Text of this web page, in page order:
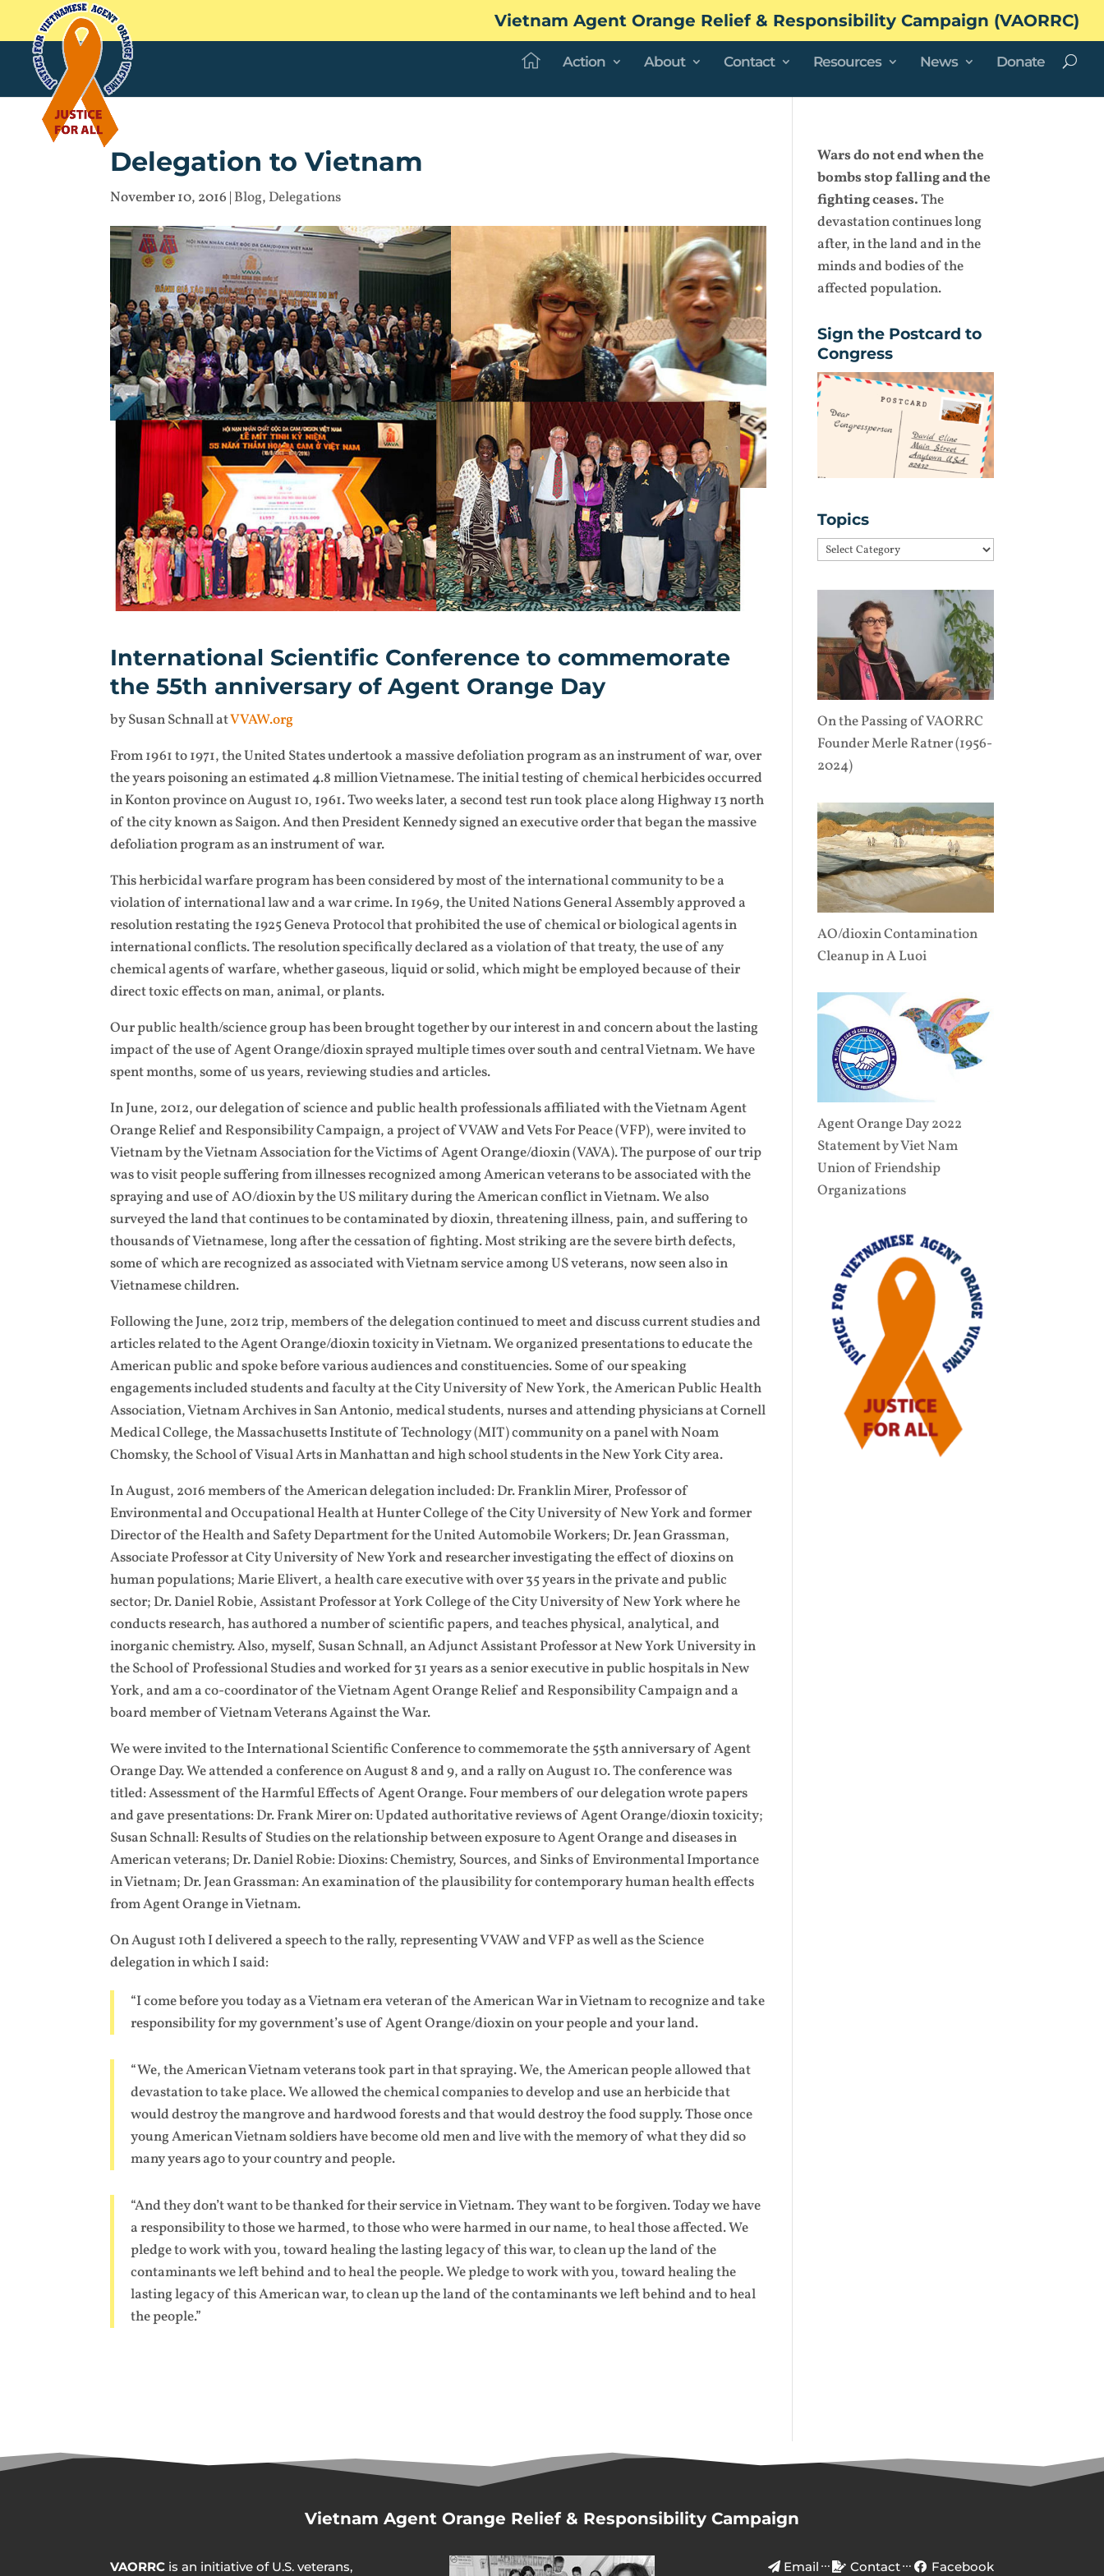
Vietnam Agent Orange Relief & Responsibility Campaign (VAORRC)
Action About Contact Resources News Donate
Delegation to Vietnam
November 10, 2016 | Blog, Delegations
International Scientific Conference to commemorate
the 55th anniversary of Agent Orange Day
by Susan Schnall atVVAW.org
From 1961 to 1971, the United States undertook a massive defoliation program as an instrument of war, over
the years poisoning an estimated 4.8 million Vietnamese. The initial testing of chemical herbicides occurred
in Konton province on August 10, 1961. Two weeks later, a second test run took place along Highway 13 north
of the city known as Saigon. And then President Kennedy signed an executive order that began the massive
defoliation program as an instrument of war.
This herbicidal warfare program has been considered by most of the international community to be a
violation of international law and a war crime. In 1969, the United Nations General Assembly approved a
resolution restating the 1925 Geneva Protocol that prohibited the use of chemical or biological agents in
international conflicts. The resolution specifically declared as a violation of that treaty, the use of any
chemical agents of warfare, whether gaseous, liquid or solid, which might be employed because of their
direct toxic effects on man, animal, or plants.
Our public health/science group has been brought together by our interest in and concern about the lasting
impact of the use of Agent Orange/dioxin sprayed multiple times over south and central Vietnam. We have
spent months, some of us years, reviewing studies and articles.
In June, 2012, our delegation of science and public health professionals affiliated with the Vietnam Agent
Orange Relief and Responsibility Campaign, a project of VVAW and Vets For Peace (VFP), were invited to
Vietnam by the Vietnam Association for the Victims of Agent Orange/dioxin (VAVA). The purpose of our trip
was to visit people suffering from illnesses recognized among American veterans to be associated with the
spraying and use of AO/dioxin by the US military during the American conflict in Vietnam. We also
surveyed the land that continues to be contaminated by dioxin, threatening illness, pain, and suffering to
thousands of Vietnamese, long after the cessation of fighting. Most striking are the severe birth defects,
some of which are recognized as associated with Vietnam service among US veterans, now seen also in
Vietnamese children.
Following the June, 2012 trip, members of the delegation continued to meet and discuss current studies and
articles related to the Agent Orange/dioxin toxicity in Vietnam. We organized presentations to educate the
American public and spoke before various audiences and constituencies. Some of our speaking
engagements included students and faculty at the City University of New York, the American Public Health
Association, Vietnam Archives in San Antonio, medical students, nurses and attending physicians at Cornell
Medical College, the Massachusetts Institute of Technology (MIT) community on a panel with Noam
Chomsky, the School of Visual Arts in Manhattan and high school students in the New York City area.
In August, 2016 members of the American delegation included: Dr. Franklin Mirer, Professor of
Environmental and Occupational Health at Hunter College of the City University of New York and former
Director of the Health and Safety Department for the United Automobile Workers; Dr. Jean Grassman,
Associate Professor at City University of New York and researcher investigating the effect of dioxins on
human populations; Marie Elivert, a health care executive with over 35 years in the private and public
sector; Dr. Daniel Robie, Assistant Professor at York College of the City University of New York where he
conducts research, has authored a number of scientific papers, and teaches physical, analytical, and
inorganic chemistry. Also, myself, Susan Schnall, an Adjunct Assistant Professor at New York University in
the School of Professional Studies and worked for 31 years as a senior executive in public hospitals in New
York, and am a co-coordinator of the Vietnam Agent Orange Relief and Responsibility Campaign and a
board member of Vietnam Veterans Against the War.
We were invited to the International Scientific Conference to commemorate the 55th anniversary of Agent
Orange Day. We attended a conference on August 8 and 9, and a rally on August 10. The conference was
titled: Assessment of the Harmful Effects of Agent Orange. Four members of our delegation wrote papers
and gave presentations: Dr. Frank Mirer on: Updated authoritative reviews of Agent Orange/dioxin toxicity;
Susan Schnall: Results of Studies on the relationship between exposure to Agent Orange and diseases in
American veterans; Dr. Daniel Robie: Dioxins: Chemistry, Sources, and Sinks of Environmental Importance
in Vietnam; Dr. Jean Grassman: An examination of the plausibility for contemporary human health effects
from Agent Orange in Vietnam.
On August 10th I delivered a speech to the rally, representing VVAW and VFP as well as the Science
delegation in which I said:
“I come before you today as a Vietnam era veteran of the American War in Vietnam to recognize and take
responsibility for my government’s use of Agent Orange/dioxin on your people and your land.
“We, the American Vietnam veterans took part in that spraying. We, the American people allowed that
devastation to take place. We allowed the chemical companies to develop and use an herbicide that
would destroy the mangrove and hardwood forests and that would destroy the food supply. Those once
young American Vietnam soldiers have become old men and live with the memory of what they did so
many years ago to your country and people.
“And they don’t want to be thanked for their service in Vietnam. They want to be forgiven. Today we have
a responsibility to those we harmed, to those who were harmed in our name, to heal those affected. We
pledge to work with you, toward healing the lasting legacy of this war, to clean up the land of the
contaminants we left behind and to heal the people. We pledge to work with you, toward healing the
lasting legacy of this American war, to clean up the land of the contaminants we left behind and to heal
the people.”
Wars do not end when the
bombs stop falling and the
fighting ceases.The
devastation continues long
after, in the land and in the
minds and bodies of the
affected population.
Sign the Postcard to
Congress
Topics
Topics
On the Passing of VAORRC
Founder Merle Ratner (1956-
2024)
AO/dioxin Contamination
Cleanup in A Luoi
Agent Orange Day 2022
Statement by Viet Nam
Union of Friendship
Organizations
Vietnam Agent Orange Relief & Responsibility Campaign
VAORRC is an initiative of U.S. veterans, Email Contact Facebook